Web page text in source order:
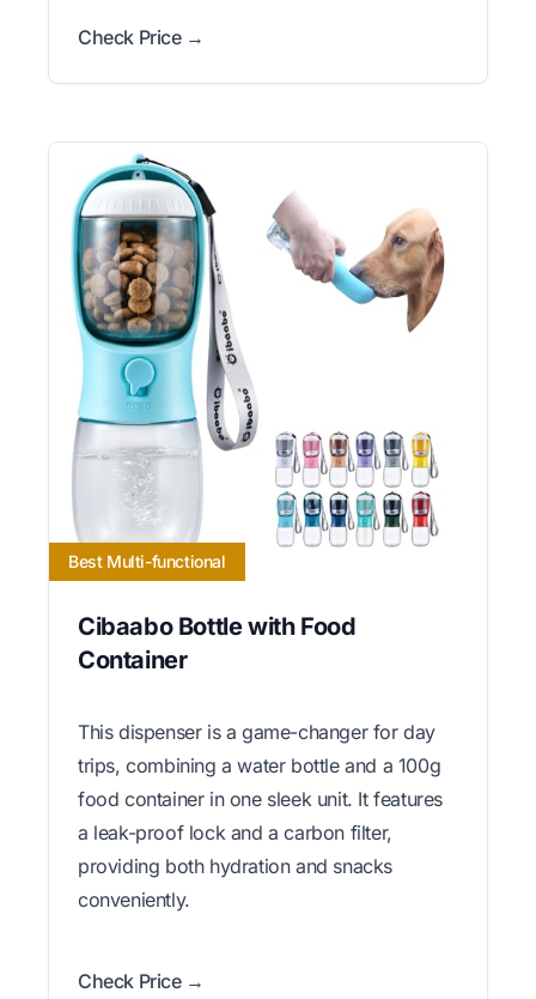
Check Price →
Best Multi-functional
Cibaabo Bottle with Food
Container
This dispenser is a game-changer for day
trips, combining a water bottle and a 100g
food container in one sleek unit. It features
a leak-proof lock and a carbon filter,
providing both hydration and snacks
conveniently.
Check Price →